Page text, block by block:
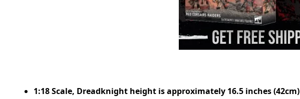
1:18 Scale, Dreadknight height is approximately 16.5 inches (42cm)